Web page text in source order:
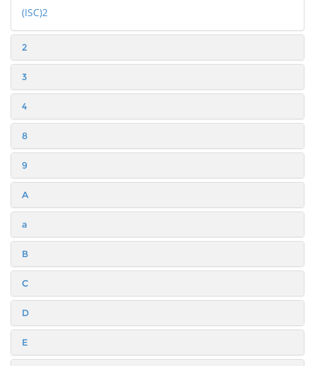
(ISC)2
2
3
4
8
9
A
a
B
C
D
E